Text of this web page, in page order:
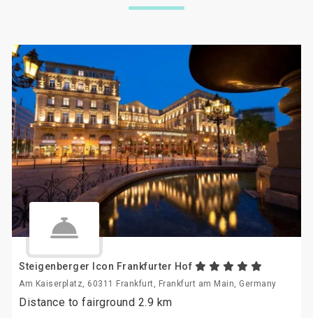
Steigenberger Icon Frankfurter Hof
Am Kaiserplatz, 60311 Frankfurt, Frankfurt am Main, Germany
Distance to fairground 2.9 km